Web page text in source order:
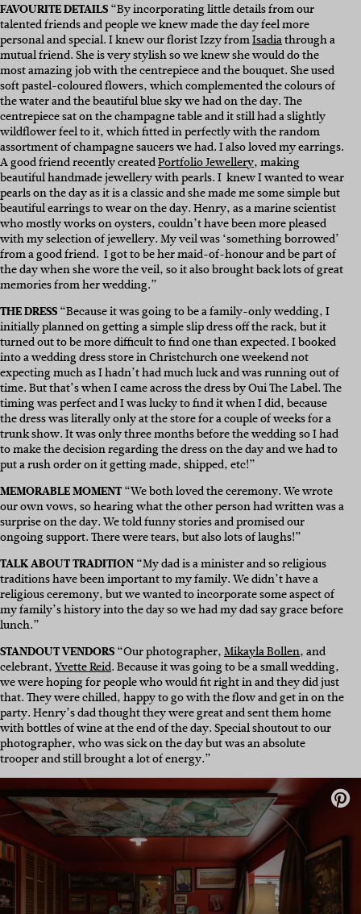
FAVOURITE DETAILS“By incorporating little details from our
talented friends and people we knew made the day feel more
personal and special. I knew our florist Izzy fromIsadiathrough a
mutual friend. She is very stylish so we knew she would do the
most amazing job with the centrepiece and the bouquet. She used
soft pastel-coloured flowers, which complemented the colours of
the water and the beautiful blue sky we had on the day. The
centrepiece sat on the champagne table and it still had a slightly
wildflower feel to it, which fitted in perfectly with the random
assortment of champagne saucers we had. I also loved my earrings.
A good friend recently createdPortfolio Jewellery, making
beautiful handmade jewellery with pearls. I knew I wanted to wear
pearls on the day as it is a classic and she made me some simple but
beautiful earrings to wear on the day. Henry, as a marine scientist
who mostly works on oysters, couldn’t have been more pleased
with my selection of jewellery.Myveil was ‘something borrowed’
from a good friend. I got to be her maid-of-honour and be part of
the day when she wore the veil, so it also brought back lots of great
memories from her wedding.”
THE DRESS“Because it was going to be a family-only wedding, I
initially planned on getting a simple slip dress off the rack, but it
turned out to be more difficult to find one than expected. I booked
into a wedding dress store in Christchurch one weekend not
expecting much as I hadn’t had much luck and was running out of
time. But that’s when I came across the dress by Oui The Label. The
timing was perfect and I was lucky to find it when I did, because
the dress was literally only at the store for a couple of weeks for a
trunk show. It was only three months before the wedding so I had
to make the decision regarding the dress on the day and we had to
put a rush order on it getting made, shipped, etc!”
MEMORABLE MOMENT“We both loved the ceremony. We wrote
our own vows, so hearing what the other person had written was a
surprise on the day. We told funny stories and promised our
ongoing support. There were tears, but also lots of laughs!”
TALK ABOUT TRADITION“My dad is a minister and so religious
traditions have been important to my family. We didn’t have a
religious ceremony, but we wanted to incorporate some aspect of
my family’s history into the day so we had my dad say grace before
lunch.”
STANDOUT VENDORS“Our photographer,Mikayla Bollen, and
celebrant,Yvette Reid. Because it was going to be a small wedding,
we were hoping for people who would fit right in and they did just
that. They were chilled, happy to go with the flow and get in on the
party. Henry’s dad thought they were great and sent them home
with bottles of wine at the end of the day. Special shoutout to our
photographer, who was sick on the day but was an absolute
trooper and still brought a lot of energy.”